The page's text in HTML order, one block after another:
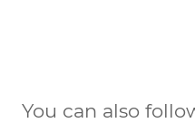
You can also